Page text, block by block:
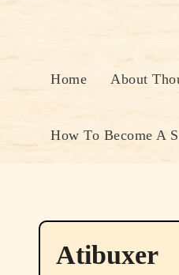
Home About
How To Become A
Atibuxer